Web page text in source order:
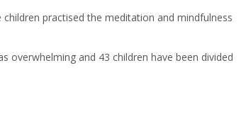
practised the meditation and mindfulness
overwhelming and 43 children have been divided